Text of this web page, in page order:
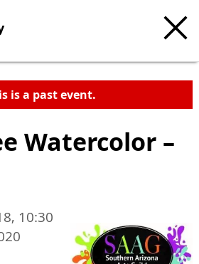
is a past event.
Watercolor –
10:30